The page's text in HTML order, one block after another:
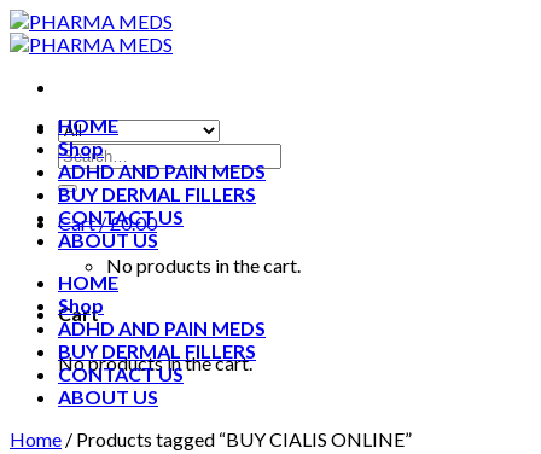
Skip
to
Cart /£0.00
No products in the cart.
Cart
No products in the cart.
HOME
Shop
ADHD AND PAIN MEDS
BUY DERMAL FILLERS
CONTACT US
ABOUT US
HOME
Shop
ADHD AND PAIN MEDS
BUY DERMAL FILLERS
CONTACT US
ABOUT US
Home / Products tagged “BUY CIALIS ONLINE”